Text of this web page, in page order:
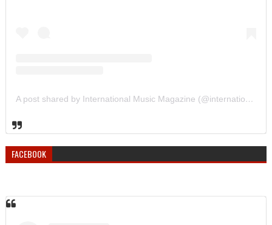
A post shared by International Music Magazine (@internationalmusicmagazine)
FACEBOOK